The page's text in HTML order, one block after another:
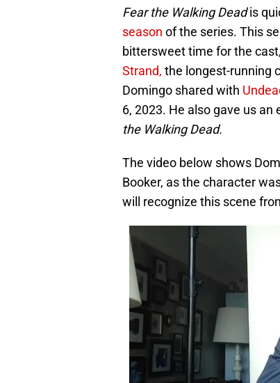
Fear the Walking Deadis
season of the series. This
bittersweet time for the
Strand, the longest-running
Domingo shared with
6, 2023. He also gave us
the Walking Dead.
The video below shows
Booker, as the character
will recognize this scene